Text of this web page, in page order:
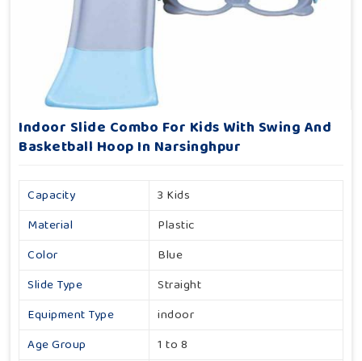
Indoor Slide Combo For Kids With Swing And
Basketball Hoop In Narsinghpur
Capacity
3 Kids
Material
Plastic
Color
Blue
Slide Type
Straight
Equipment Type
indoor
Age Group
1 to 8